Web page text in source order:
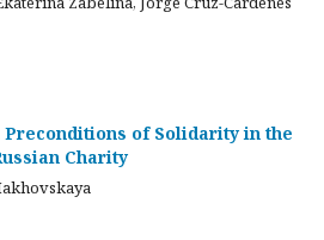
of Solidarity in the
Charity